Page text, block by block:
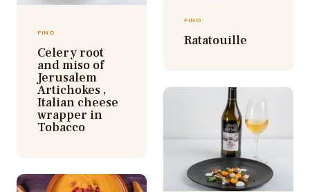
FINO
Ratatouille
FINO
Celery root
and miso of
Jerusalem
Artichokes ,
Italian cheese
wrapper in
Tobacco